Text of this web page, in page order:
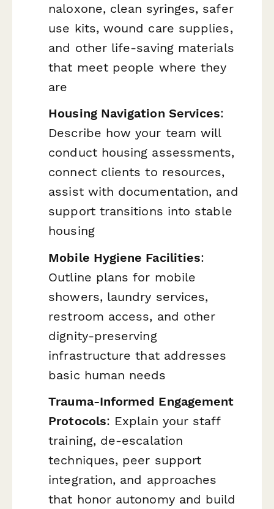
naloxone, clean syringes, safer
use kits, wound care supplies,
and other life-saving materials
that meet people where they
are
Housing Navigation Services:
Describe how your team will
conduct housing assessments,
connect clients to resources,
assist with documentation, and
support transitions into stable
housing
Mobile Hygiene Facilities:
Outline plans for mobile
showers, laundry services,
restroom access, and other
dignity-preserving
infrastructure that addresses
basic human needs
Trauma-Informed Engagement
Protocols: Explain your staff
training, de-escalation
techniques, peer support
integration, and approaches
that honor autonomy and build